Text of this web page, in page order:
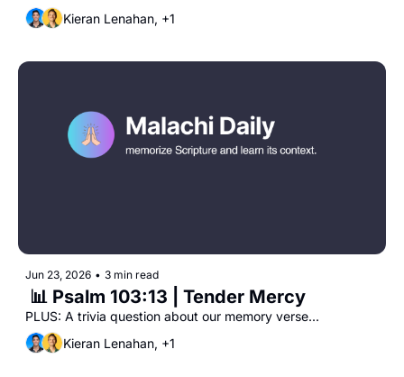
Kieran Lenahan, +1
Jun 23, 2026 • 3 min read
📊 Psalm 103:13 | Tender Mercy
PLUS: A trivia question about our memory verse...
Kieran Lenahan, +1